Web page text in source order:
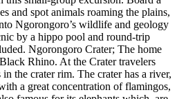
and spot animals roaming the plains,
Ngorongoro’s wildlife and geology
by a hippo pool and round-trip
Ngorongoro Crater; The home
Rhino. At the Crater travelers
the crater rim. The crater has a river,
a great concentration of flamingos,